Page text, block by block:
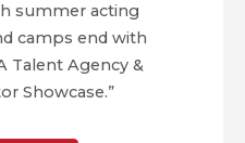
summer acting
camps end with
Talent Agency &
Showcase.”